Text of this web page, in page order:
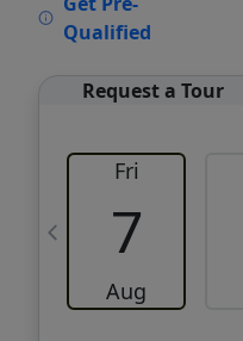
Qualified
Request a Tour
Fri
7
Aug